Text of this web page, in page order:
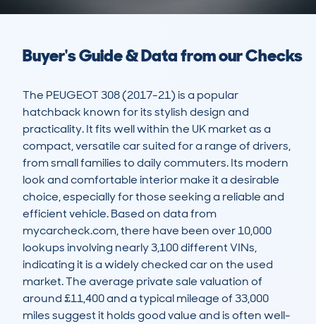
Buyer's Guide & Data from our Checks
The PEUGEOT 308 (2017-21) is a popular
hatchback known for its stylish design and
practicality. It fits well within the UK market as a
compact, versatile car suited for a range of drivers,
from small families to daily commuters. Its modern
look and comfortable interior make it a desirable
choice, especially for those seeking a reliable and
efficient vehicle. Based on data from
mycarcheck.com, there have been over 10,000
lookups involving nearly 3,100 different VINs,
indicating it is a widely checked car on the used
market. The average private sale valuation of
around £11,400 and a typical mileage of 33,000
miles suggest it holds good value and is often well-